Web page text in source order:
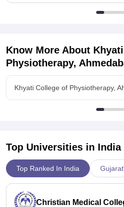
Know More About
Physiotherapy,
Khyati College of Physiotherapy,
Top Universities in India
Top Ranked In India
Christian Medical